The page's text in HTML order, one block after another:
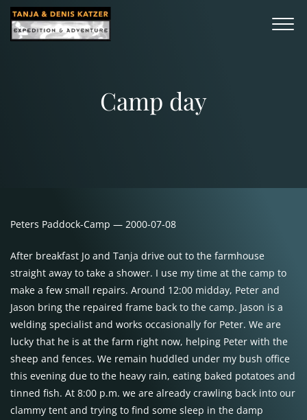
Camp day
Peters Paddock-Camp — 2000-07-08
After breakfast Jo and Tanja drive out to the farmhouse
straight away to take a shower. I use my time at the camp to
make a few small repairs. Around 12:00 midday, Peter and
Jason bring the repaired frame back to the camp. Jason is a
welding specialist and works occasionally for Peter. We are
lucky that he is at the farm right now, helping Peter with the
sheep and fences. We remain huddled under my bush office
this evening due to the heavy rain, eating baked potatoes and
tinned fish. At 8:00 p.m. we are already crawling back into our
clammy tent and trying to find some sleep in the damp